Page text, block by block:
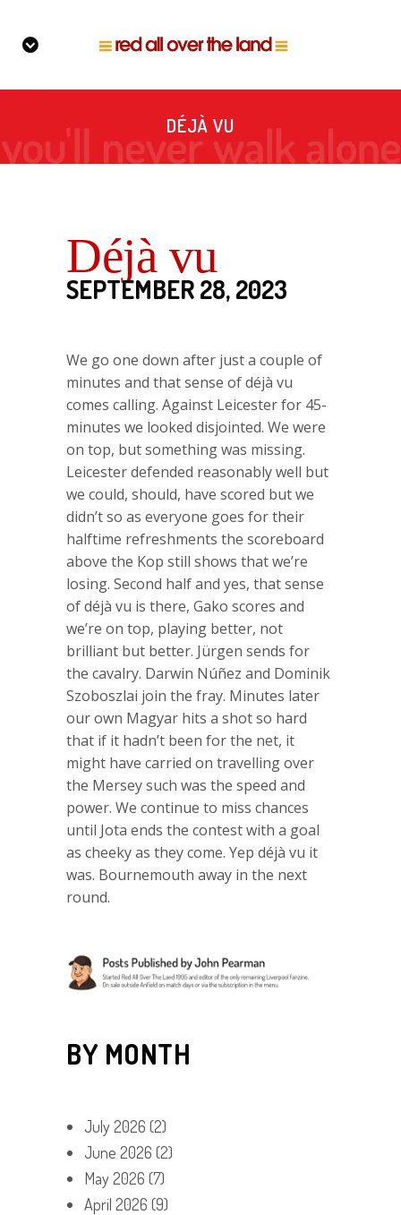
DÉJÀ VU
Déjà vu
SEPTEMBER 28, 2023
We go one down after just a couple of
minutes and that sense of déjà vu
comes calling. Against Leicester for 45-
minutes we looked disjointed. We were
on top, but something was missing.
Leicester defended reasonably well but
we could, should, have scored but we
didn’t so as everyone goes for their
halftime refreshments the scoreboard
above the Kop still shows that we’re
losing. Second half and yes, that sense
of déjà vu is there, Gako scores and
we’re on top, playing better, not
brilliant but better. Jürgen sends for
the cavalry. Darwin Núñez and Dominik
Szoboszlai join the fray. Minutes later
our own Magyar hits a shot so hard
that if it hadn’t been for the net, it
might have carried on travelling over
the Mersey such was the speed and
power. We continue to miss chances
until Jota ends the contest with a goal
as cheeky as they come. Yep déjà vu it
was. Bournemouth away in the next
round.
BY MONTH
July 2026 (2)
June 2026 (2)
May 2026 (7)
April 2026 (9)